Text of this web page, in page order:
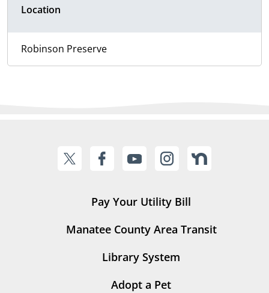
Location
Robinson Preserve
Pay Your Utility Bill
Manatee County Area Transit
Library System
Adopt a Pet